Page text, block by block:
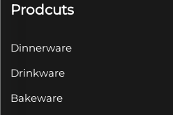
Prodcuts
Dinnerware
Drinkware
Bakeware